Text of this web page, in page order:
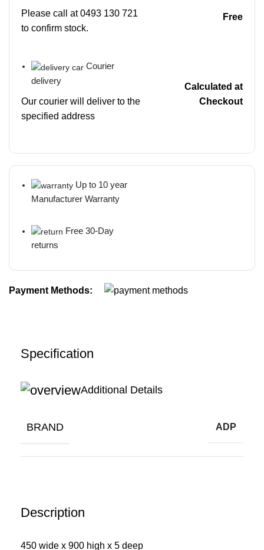
Please call at 0493 130 721
to confirm stock.
Free
Courier
delivery
Our courier will deliver to the
specified address
Calculated at
Checkout
Up to 10 year
Manufacturer Warranty
Free 30-Day
returns
Payment Methods:
Description
450 wide x 900 high x 5 deep
Specification
Additional Details
BRAND ADP